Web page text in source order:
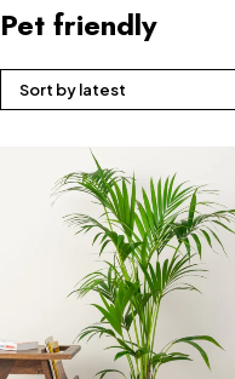
Pet friendly
Sort by latest